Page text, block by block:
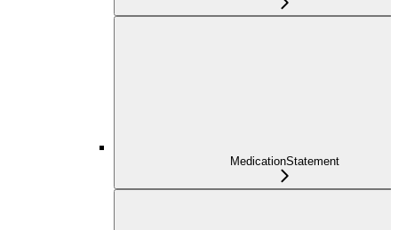
MedicationStatement